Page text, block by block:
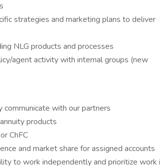
strategies and marketing plans to deliver
NLG products and processes
agent activity with internal groups (new
with our partners
products
ChFC
and market share for assigned accounts
to work independently and prioritize work